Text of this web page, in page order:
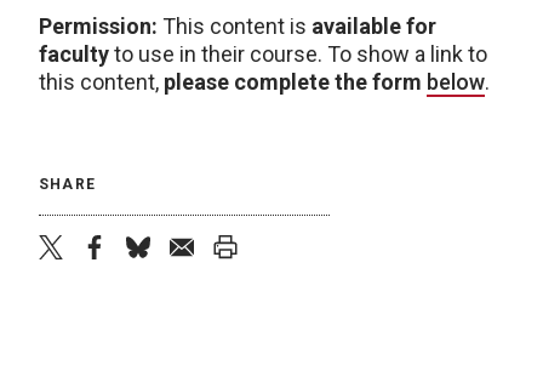
Permission: This content is available for
facultyto use in their course. To show a link to
this content, please complete the form below.
SHARE